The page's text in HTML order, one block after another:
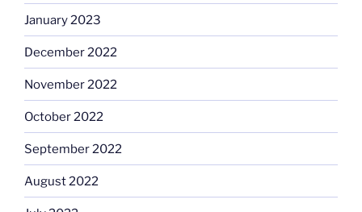
January 2023
December 2022
November 2022
October 2022
September 2022
August 2022